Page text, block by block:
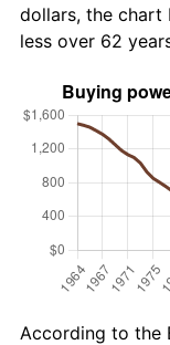
dollars, the chart
less over 62
According to the